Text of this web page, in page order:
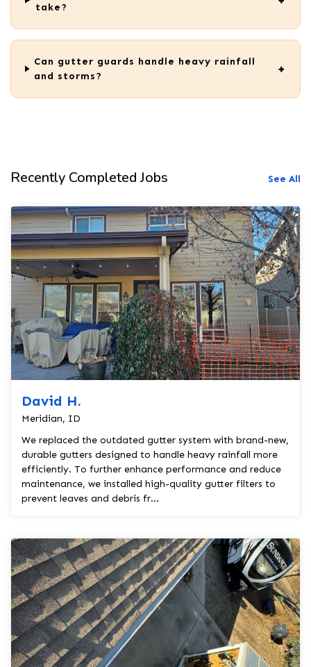
take?
Can gutter guards handle heavy rainfall
and storms?
Recently Completed Jobs See All
David H.
Meridian, ID
We replaced the outdated gutter system with brand-new,
durable gutters designed to handle heavy rainfall more
efficiently. To further enhance performance and reduce
maintenance, we installed high-quality gutter filters to
prevent leaves and debris fr...